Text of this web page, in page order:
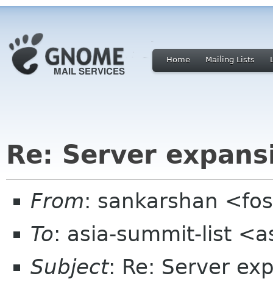
Home Mailing Lists
Re: Server
From: sankarshan
To: asia-summit-list
Subject: Re: Server